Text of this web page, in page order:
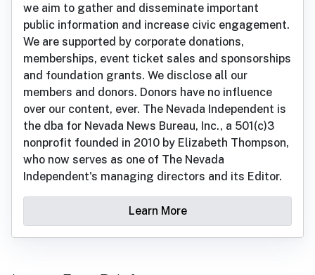
we aim to gather and disseminate important
public information and increase civic engagement.
We are supported by corporate donations,
memberships, event ticket sales and sponsorships
and foundation grants. We disclose all our
members and donors. Donors have no influence
over our content, ever. The Nevada Independent is
the dba for Nevada News Bureau, Inc., a 501(c)3
nonprofit founded in 2010 by Elizabeth Thompson,
who now serves as one of The Nevada
Independent's managing directors and its Editor.
Learn More